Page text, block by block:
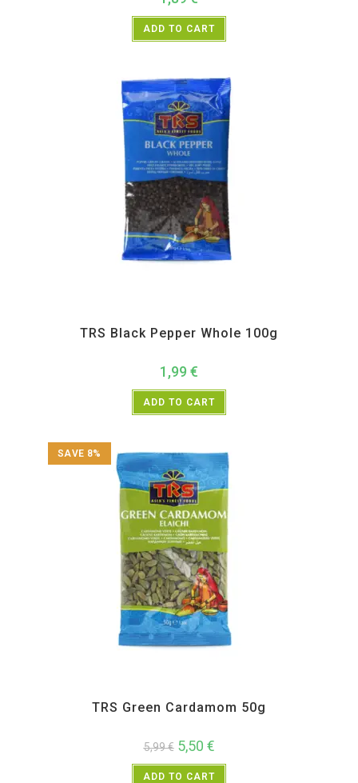
ADD TO CART
TRS Black Pepper Whole 100g
1,99 €
ADD TO CART
SAVE 8%
TRS Green Cardamom 50g
5,99€ 5,50 €
ADD TO CART